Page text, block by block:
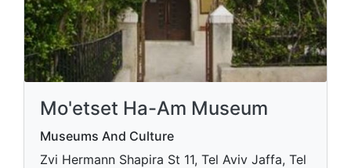
Mo'etset Ha-Am Museum
Museums And Culture
Zvi Hermann Shapira St 11, Tel Aviv Jaffa, Tel